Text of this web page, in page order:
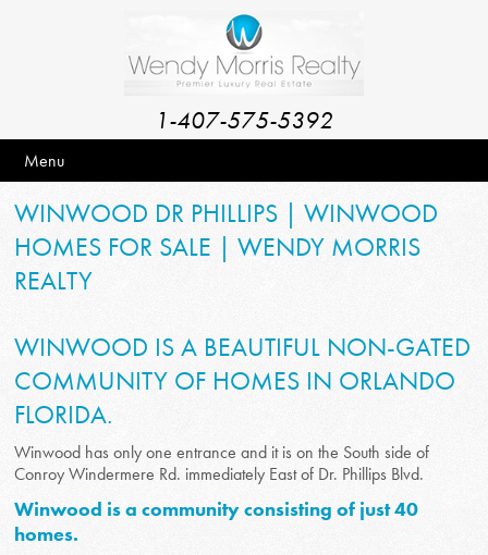
1-407-575-5392
Menu
WINWOOD DR PHILLIPS | WINWOOD
HOMES FOR SALE | WENDY MORRIS
REALTY
WINWOOD IS A BEAUTIFUL NON-GATED
COMMUNITY OF HOMES IN ORLANDO
FLORIDA.
Winwood has only one entrance and it is on the South side of
Conroy Windermere Rd. immediately East of Dr. Phillips Blvd.
Winwood is a community consisting of just 40
homes.